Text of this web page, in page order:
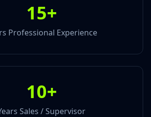
15+
Professional Experience
10+
Sales / Supervisor